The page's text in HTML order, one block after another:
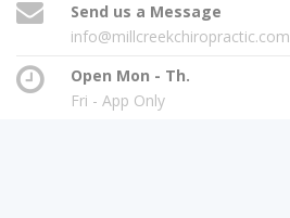
Send us a Message
info@millcreekchiropractic.com
Open Mon - Th.
Fri - App Only